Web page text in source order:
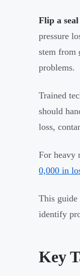
Flip a
pressure
stem from
problems.
Trained
should
loss,
For heavy
0,000 in
This
identify
Key